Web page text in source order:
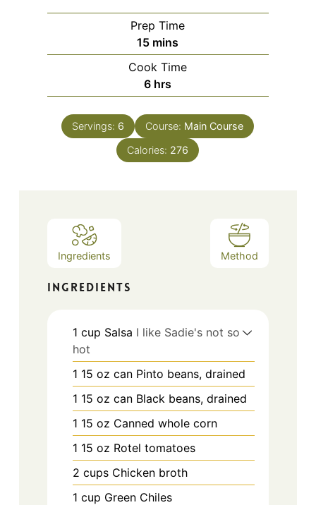
Prep Time
15minutes
mins
Cook Time
6hours
hrs
Servings: 6 Course: Main Course
Calories: 276
Ingredients Method
INGREDIENTS
1 cup Salsa I like Sadie's not so
hot
1 15 oz can Pinto beans, drained
1 15 oz can Black beans, drained
1 15 oz Canned whole corn
1 15 oz Rotel tomatoes
2 cups Chicken broth
1 cup Green Chiles